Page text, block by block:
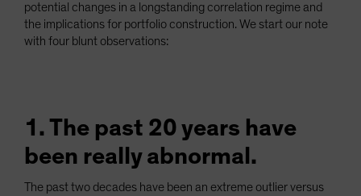
potential changes in a longstanding correlation regime and
the implications for portfolio construction. We start our note
with four blunt observations:
1. The past 20 years have
been really abnormal.
The past two decades have been an extreme outlier versus